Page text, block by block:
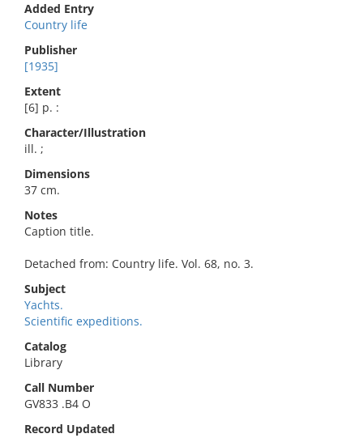
Added Entry
Country life
Publisher
[1935]
Extent
[6] p. :
Character/Illustration
ill. ;
Dimensions
37 cm.
Notes
Caption title.
Detached from: Country life. Vol. 68, no. 3.
Subject
Yachts.
Scientific expeditions.
Catalog
Library
Call Number
GV833 .B4 O
Record Updated